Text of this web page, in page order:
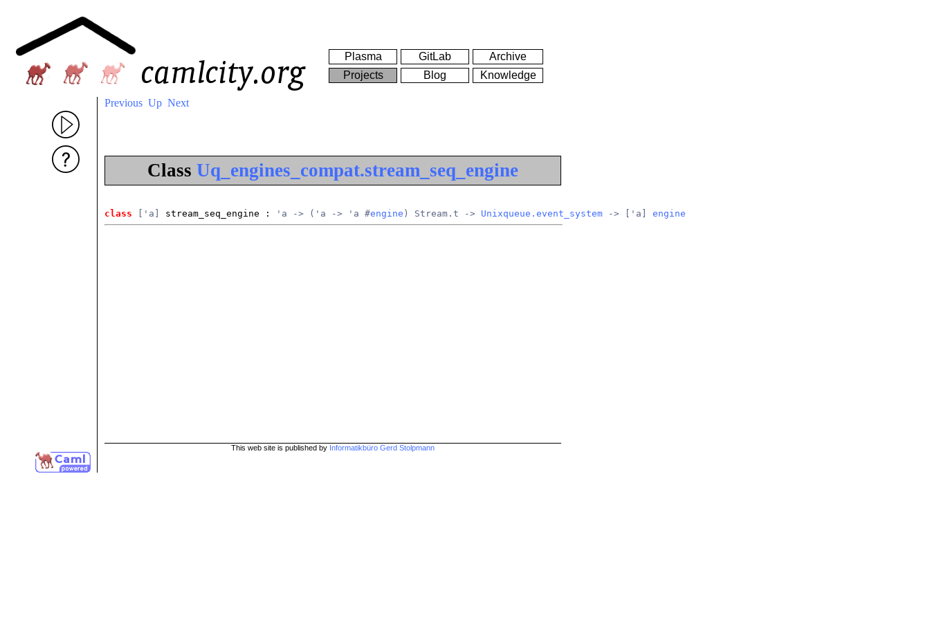
Plasma GitLab
Archive
Projects
Blog Knowledge
Previous Up Next
Class Uq_engines_compat.stream_seq_engine
class ['a] stream_seq_engine : 'a -> ('a -> 'a #engine ) Stream.t -> Unixqueue.event_system -> ['a] engine
This web site is published by Informatikbüro Gerd Stolpmann